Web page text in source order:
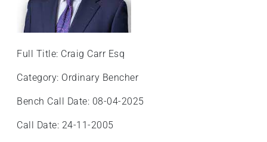
shortcut
activates
screen
reader
help
navigate
Full Title: Craig Carr Esq
Category: Ordinary Bencher
Bench Call Date: 08-04-2025
Call Date: 24-11-2005